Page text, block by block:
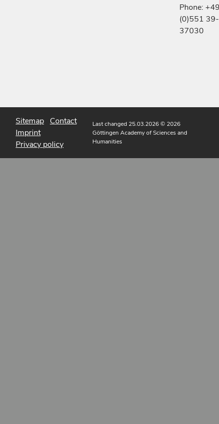
Phone:
(0)551 39-
37030
Sitemap Contact
Imprint
Privacy policy
Last changed 25.03.2026© 2026
Göttingen Academy of Sciences and
Humanities